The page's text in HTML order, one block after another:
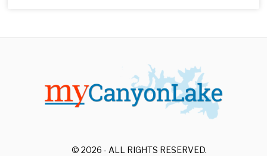
© 2026 - ALL RIGHTS RESERVED.